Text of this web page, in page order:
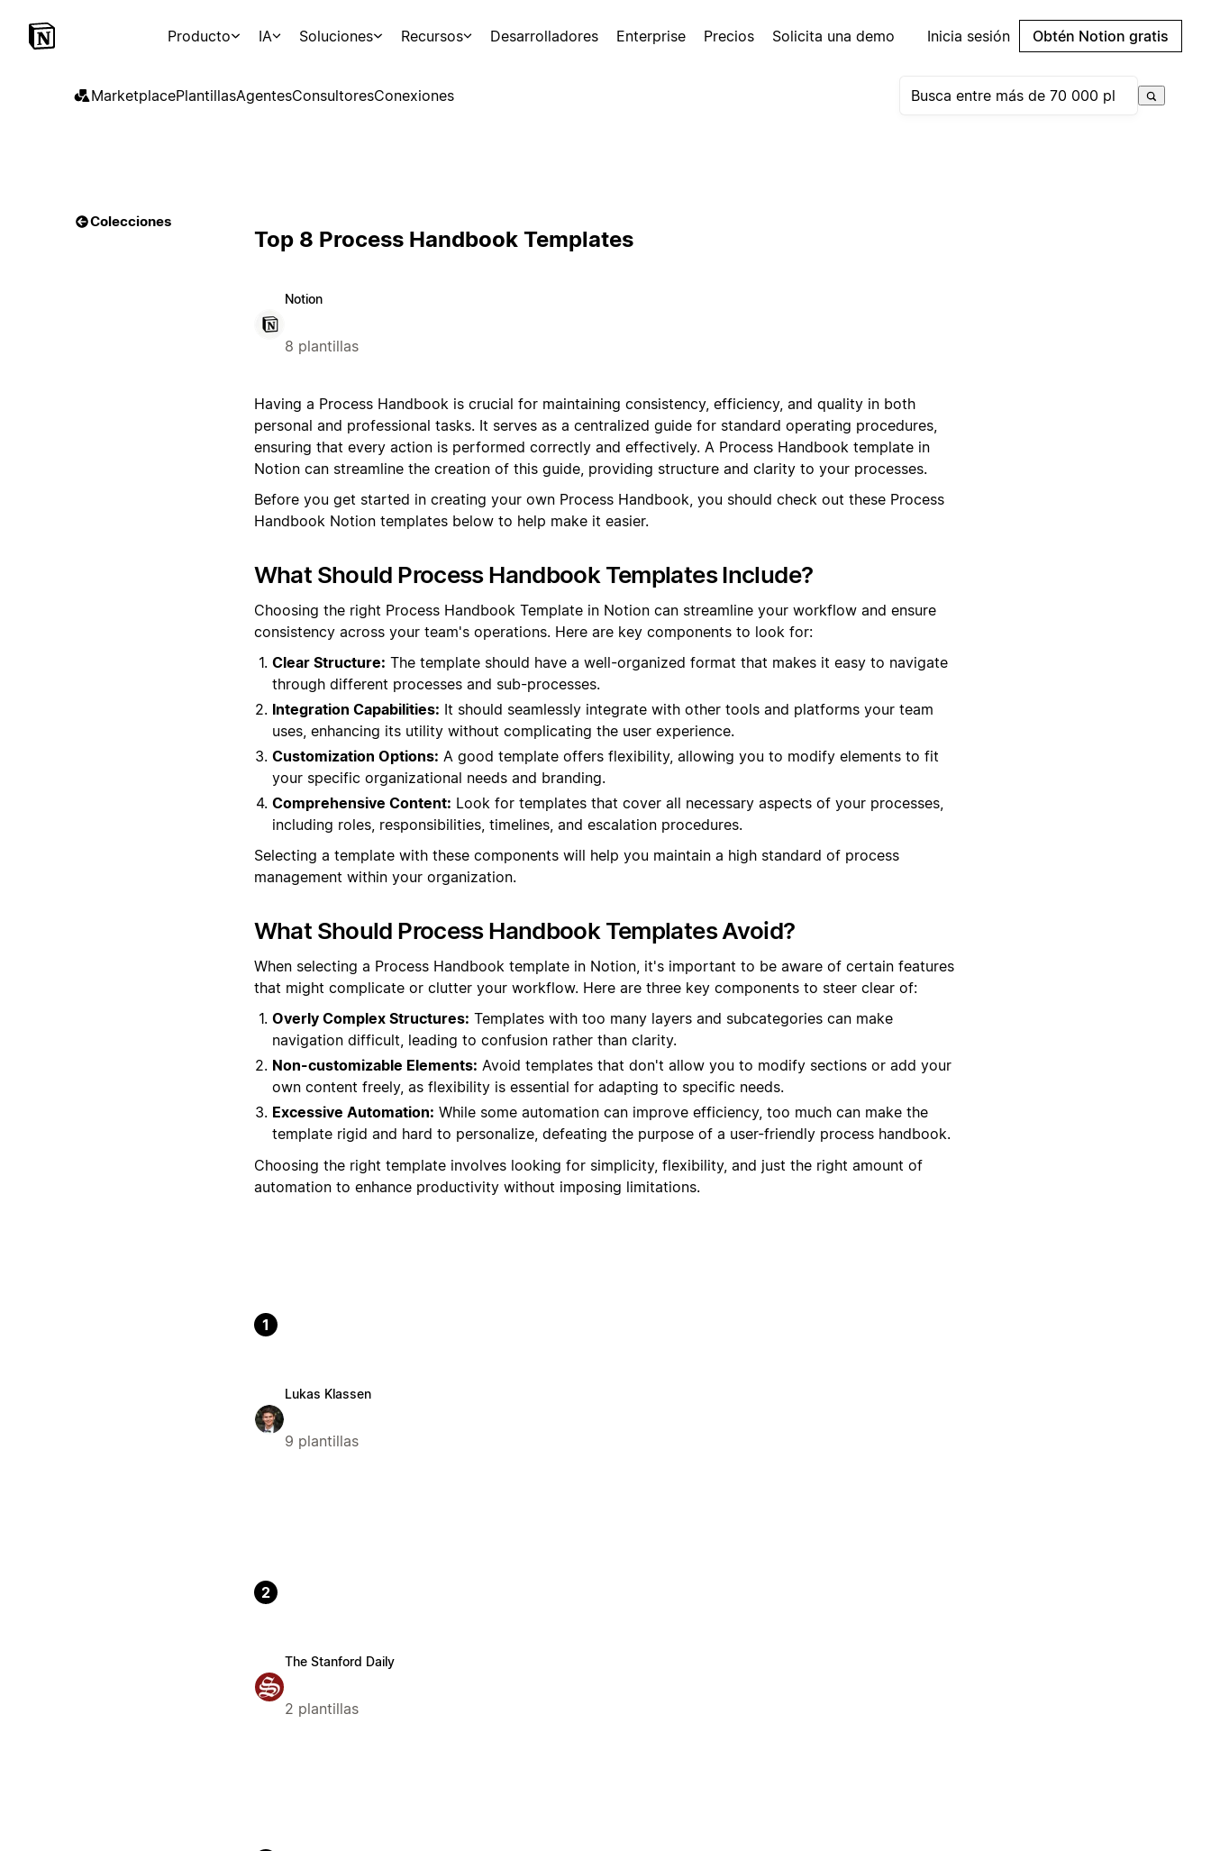
Producto IA Soluciones Recursos Desarrolladores Enterprise Precios Solicita una demo Inicia sesión Obtén Notion gratis
MarketplacePlantillasAgentesConsultoresConexiones
Colecciones
Top 8 Process Handbook Templates
Notion
8 plantillas
Having a Process Handbook is crucial for maintaining consistency, efficiency, and quality in both
personal and professional tasks. It serves as a centralized guide for standard operating procedures,
ensuring that every action is performed correctly and effectively. A Process Handbook template in
Notion can streamline the creation of this guide, providing structure and clarity to your processes.
Before you get started in creating your own Process Handbook, you should check out these Process
Handbook Notion templates below to help make it easier.
What Should Process Handbook Templates Include?
Choosing the right Process Handbook Template in Notion can streamline your workflow and ensure
consistency across your team's operations. Here are key components to look for:
Clear Structure: The template should have a well-organized format that makes it easy to navigate
through different processes and sub-processes.
Integration Capabilities: It should seamlessly integrate with other tools and platforms your team
uses, enhancing its utility without complicating the user experience.
Customization Options: A good template offers flexibility, allowing you to modify elements to fit
your specific organizational needs and branding.
Comprehensive Content: Look for templates that cover all necessary aspects of your processes,
including roles, responsibilities, timelines, and escalation procedures.
Selecting a template with these components will help you maintain a high standard of process
management within your organization.
What Should Process Handbook Templates Avoid?
When selecting a Process Handbook template in Notion, it's important to be aware of certain features
that might complicate or clutter your workflow. Here are three key components to steer clear of:
Overly Complex Structures: Templates with too many layers and subcategories can make
navigation difficult, leading to confusion rather than clarity.
Non-customizable Elements: Avoid templates that don't allow you to modify sections or add your
own content freely, as flexibility is essential for adapting to specific needs.
Excessive Automation: While some automation can improve efficiency, too much can make the
template rigid and hard to personalize, defeating the purpose of a user-friendly process handbook.
Choosing the right template involves looking for simplicity, flexibility, and just the right amount of
automation to enhance productivity without imposing limitations.
1
Lukas Klassen
9 plantillas
2
The Stanford Daily
2 plantillas